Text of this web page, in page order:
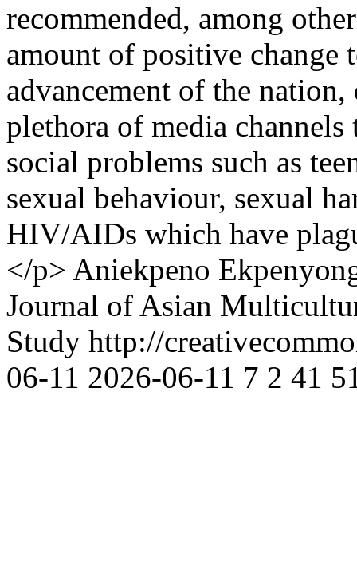
recommended, among
amount of positive change
advancement of the
plethora of media
social problems such as
sexual behaviour, sexual
HIV/AIDs which have
</p> Aniekpeno
Journal of Asian
Study http://
06-11 2026-06-11 7 2 41